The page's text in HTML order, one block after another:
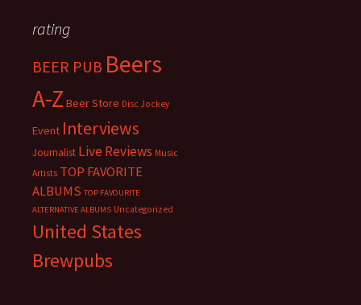
rating
BEER PUB Beers
A-Z Beer Store Disc Jockey
Event Interviews
Journalist Live Reviews Music
Artists TOP FAVORITE
ALBUMS TOP FAVOURITE
ALTERNATIVE ALBUMS Uncategorized
United States
Brewpubs